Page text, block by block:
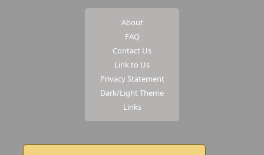
About
FAQ
Contact Us
Link to Us
Privacy Statement
Dark/Light Theme
Links